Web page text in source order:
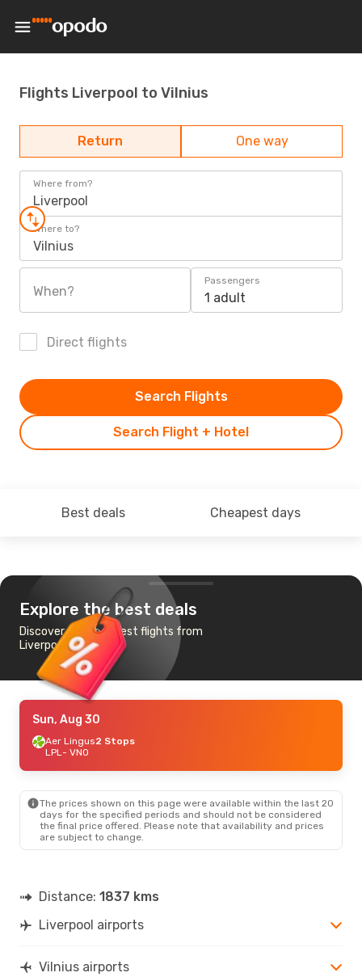
Flights Liverpool to Vilnius
Return One way
Where from?
Liverpool
Where to?
Vilnius
When?
Passengers
1 adult
Direct flights
Search Flight + Hotel
Search Flights
Best deals Cheapest days
Explore the best deals
Discover the cheapest flights from
Liverpool to Vilnius
Sun, Aug 30
Aer Lingus2 Stops
LPL- VNO
The prices shown on this page were available within the last 20
days for the specified periods and should not be considered
the final price offered. Please note that availability and prices
are subject to change.
Distance: 1837 kms
Liverpool airports
Vilnius airports